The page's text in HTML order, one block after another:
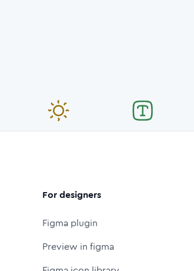
For designers
Figma plugin
Preview in figma